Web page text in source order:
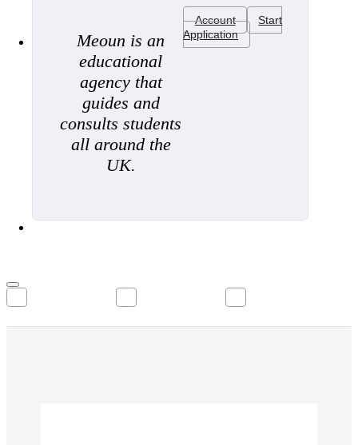
Meoun is an
educational
agency that
guides and
consults students
all around the
UK.
Account
Start
Application